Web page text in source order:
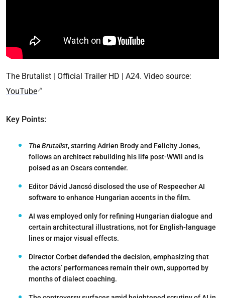
The Brutalist | Official Trailer HD | A24. Video source:
YouTube
Key Points:
The Brutalist, starring Adrien Brody and Felicity Jones,
follows an architect rebuilding his life post-WWII and is
poised as an Oscars contender.
Editor Dávid Jancsó disclosed the use of Respeecher AI
software to enhance Hungarian accents in the film.
AI was employed only for refining Hungarian dialogue and
certain architectural illustrations, not for English-language
lines or major visual effects.
Director Corbet defended the decision, emphasizing that
the actors’ performances remain their own, supported by
months of dialect coaching.